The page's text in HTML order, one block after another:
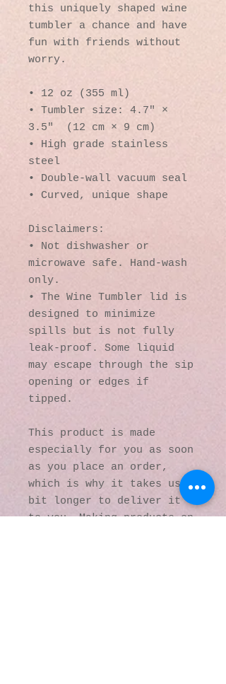
this uniquely shaped wine
tumbler a chance and have
fun with friends without
worry.
• 12 oz (355 ml)
• Tumbler size: 4.7″ ×
3.5″  (12 cm × 9 cm)
• High grade stainless
steel
• Double-wall vacuum seal
• Curved, unique shape
Disclaimers:
• Not dishwasher or
microwave safe. Hand-wash
only.
• The Wine Tumbler lid is
designed to minimize
spills but is not fully
leak-proof. Some liquid
may escape through the sip
opening or edges if
tipped.
This product is made
especially for you as soon
as you place an order,
which is why it takes us a
bit longer to deliver it
to you. Making products on